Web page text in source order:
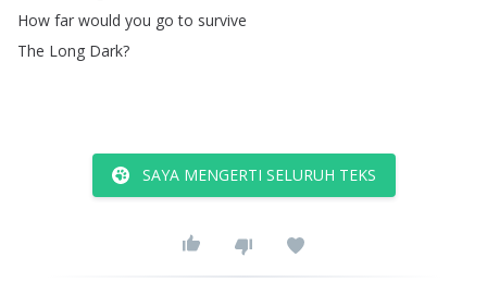
How far would you go to survive
The Long Dark?
SAYA MENGERTI SELURUH TEKS